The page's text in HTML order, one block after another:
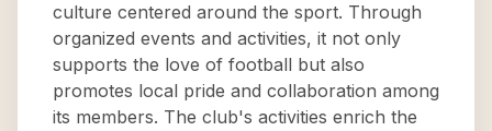
culture centered around the sport. Through
organized events and activities, it not only
supports the love of football but also
promotes local pride and collaboration among
its members. The club's activities enrich the